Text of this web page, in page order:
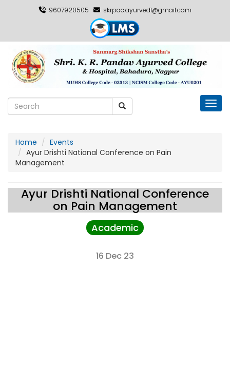
9607920505 skrpac.ayurved1@gmail.com
Home
Events
Ayur Drishti National Conference on Pain
Management
Ayur Drishti National Conference
on Pain Management
Academic
16 Dec 23